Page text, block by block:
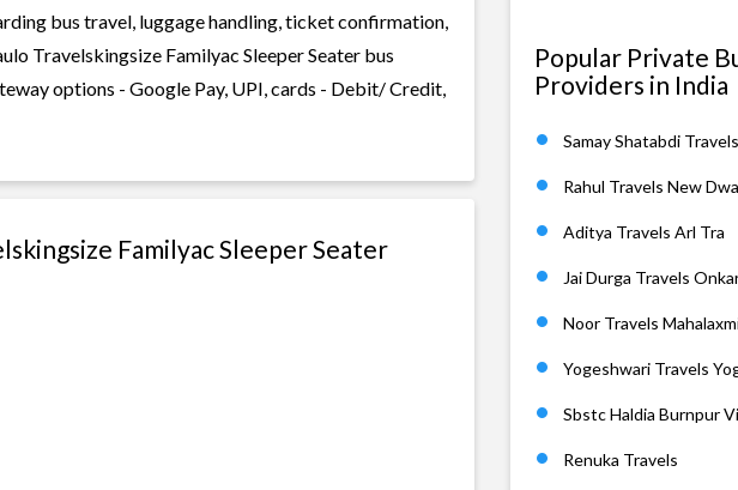
bus travel, luggage handling, ticket confirmation,
Travelskingsize Familyac Sleeper Seater bus
options - Google Pay, UPI, cards - Debit/ Credit,
Familyac Sleeper Seater
Popular Private
Providers in India
Samay Shatabdi
Rahul Travels New
Aditya Travels Arl Tra
Jai Durga Travels
Noor Travels
Yogeshwari Travels
Sbstc Haldia Burnpur
Renuka Travels